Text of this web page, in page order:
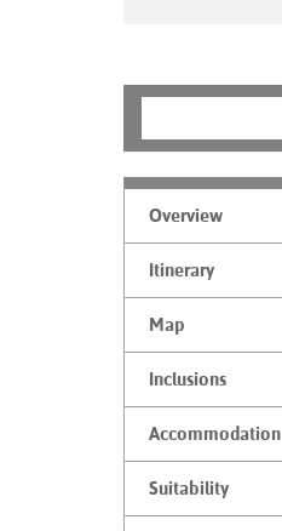
Overview
Itinerary
Map
Inclusions
Accommodation
Suitability